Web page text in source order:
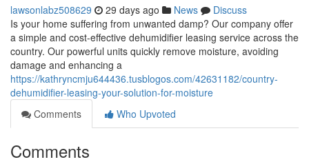
lawsonlabz508629 29 days ago News
Discuss
Is your home suffering from unwanted damp? Our company offer
a simple and cost-effective dehumidifier leasing service across the
country. Our powerful units quickly remove moisture, avoiding
damage and enhancing a
https://kathryncmju644436.tusblogos.com/42631182/country-
dehumidifier-leasing-your-solution-for-moisture
Comments
Who Upvoted
Comments